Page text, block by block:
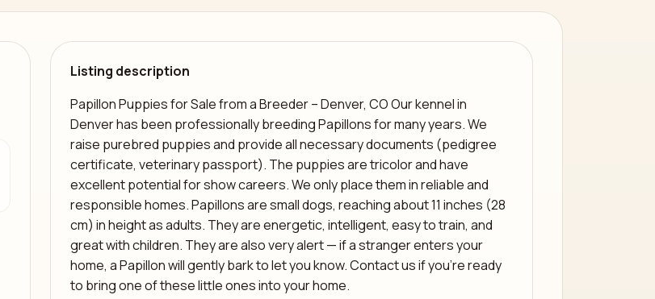
Listing description
Papillon Puppies for Sale from a Breeder – Denver, CO Our kennel in
Denver has been professionally breeding Papillons for many years. We
raise purebred puppies and provide all necessary documents (pedigree
certificate, veterinary passport). The puppies are tricolor and have
excellent potential for show careers. We only place them in reliable and
responsible homes. Papillons are small dogs, reaching about 11 inches (28
cm) in height as adults. They are energetic, intelligent, easy to train, and
great with children. They are also very alert — if a stranger enters your
home, a Papillon will gently bark to let you know. Contact us if you’re ready
to bring one of these little ones into your home.